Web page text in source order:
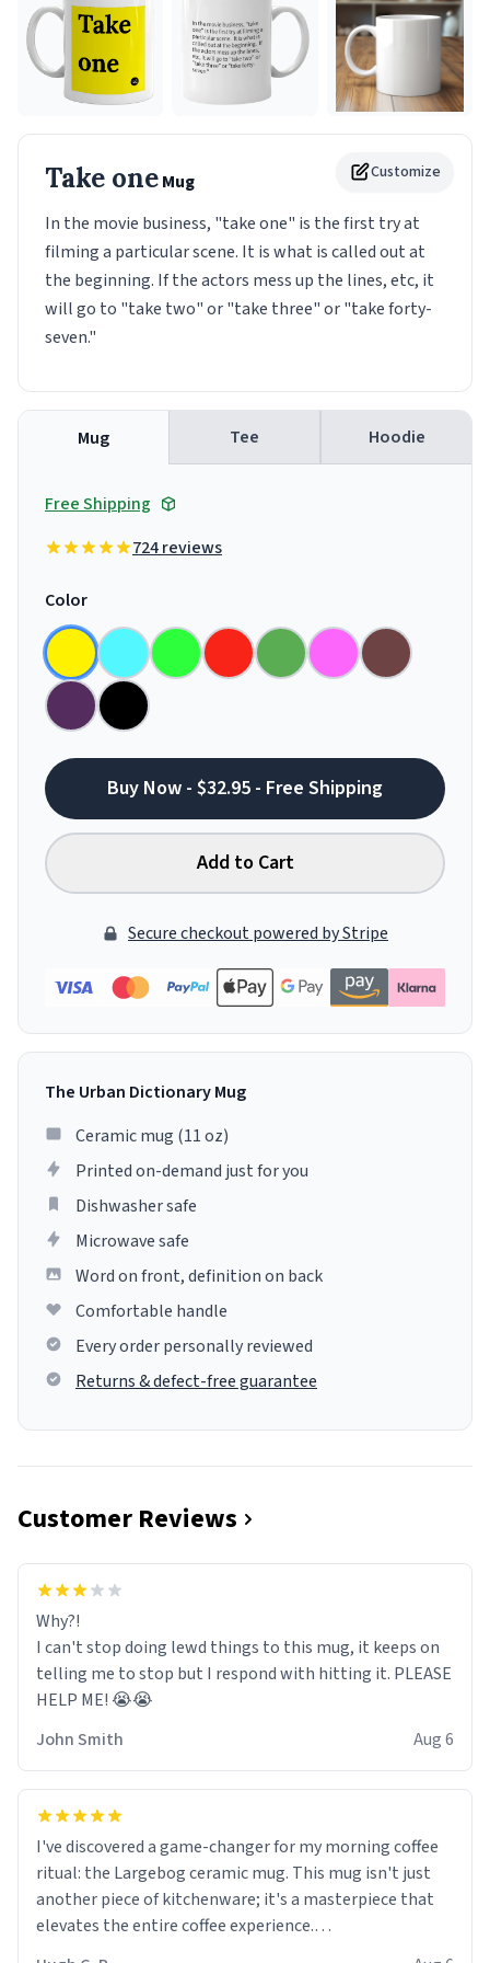
Customize
Take oneMug
In the movie business, "take one" is the first try at
filming a particular scene. It is what is called out at
the beginning. If the actors mess up the lines, etc, it
will go to "take two" or "take three" or "take forty-
seven."
Mug Tee Hoodie
Free Shipping
724 reviews
Color
Buy Now - $32.95 - Free Shipping
Add to Cart
Secure checkout powered by Stripe
The Urban Dictionary Mug
Ceramic mug (11 oz)
Printed on-demand just for you
Dishwasher safe
Microwave safe
Word on front, definition on back
Comfortable handle
Every order personally reviewed
Returns & defect-free guarantee
Customer Reviews
Why?!
I can't stop doing lewd things to this mug, it keeps on
telling me to stop but I respond with hitting it. PLEASE
HELP ME! 😭😭
John Smith
Aug 6
I've discovered a game-changer for my morning coffee
ritual: the Largebog ceramic mug. This mug isn't just
another piece of kitchenware; it's a masterpiece that
elevates the entire coffee experience.